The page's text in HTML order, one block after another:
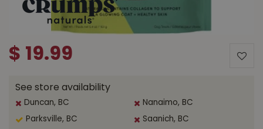
$ 19.99
See store availability
Duncan, BC Nanaimo, BC
Parksville, BC Saanich, BC